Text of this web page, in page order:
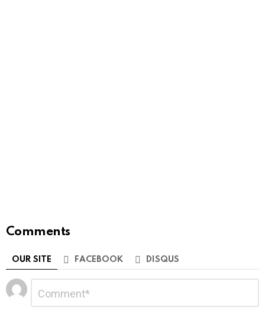
Comments
OUR SITE FACEBOOK DISQUS
Leave
a
Reply